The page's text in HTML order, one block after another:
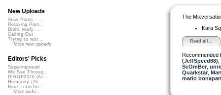
The
Kara
Read all...
Recommended
(JeffSpeed68)
ScOmBer,
Quarkstar,
mario
New Uploads
Slow Piano - ...
Relaxing Pian...
Didnt really ...
Calling Out
Trying to wor...
More new uploads
Editors' Picks
Superimposed
We See Throug...
DIRGE2026 (Ac...
Humanity (26 ...
Rise Transfor...
More picks...